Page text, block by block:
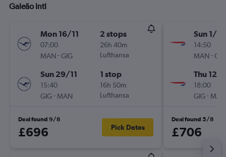
Galeão Intl
Mon 16/11
07:00
MAN -GIG
2 stops
26h 40m
Lufthansa
Sun 29/11
15:40
GIG- MAN
1 stop
16h 50m
Lufthansa
Deal found 9/8
£696 Pick Dates
Sun 1/11
14:50
MAN -GIG
Thu 12/
18:00
GIG- MAN
Deal found 5/8
£706